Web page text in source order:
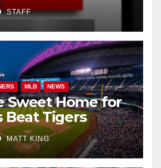
STAFF
MLB NEWS
Sweet Home for
Beat Tigers
MATT KING